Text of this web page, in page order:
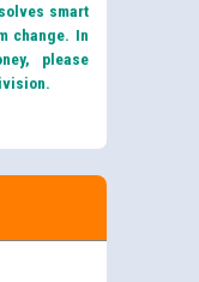
smart
change. In
please